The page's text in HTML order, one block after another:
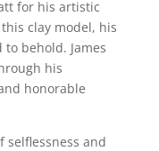
for his artistic
clay model, his
behold. James
his
honorable
selflessness and